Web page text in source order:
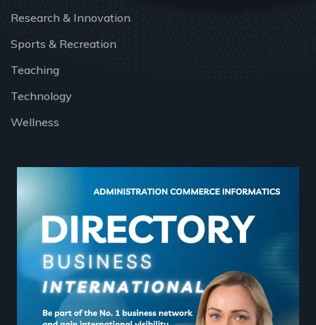
Research & Innovation
Sports & Recreation
Teaching
Technology
Wellness